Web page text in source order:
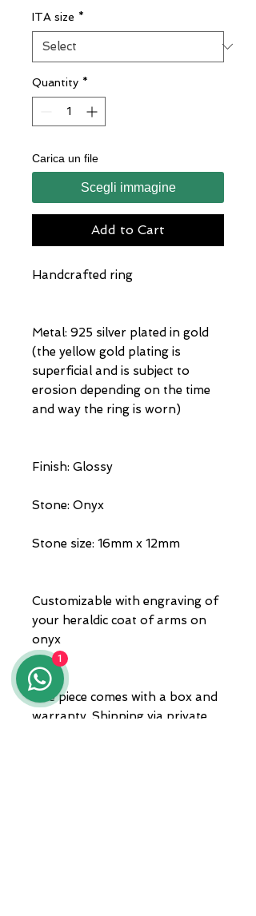
ITA size *
Quantity *
Carica un file
Scegli immagine
Add to Cart
Handcrafted ring
Metal: 925 silver plated in gold
(the yellow gold plating is
superficial and is subject to
erosion depending on the time
and way the ring is worn)
Finish: Glossy
Stone: Onyx
Stone size: 16mm x 12mm
Customizable with engraving of
your heraldic coat of arms on
onyx
The piece comes with a box and
warranty. Shipping via private
1